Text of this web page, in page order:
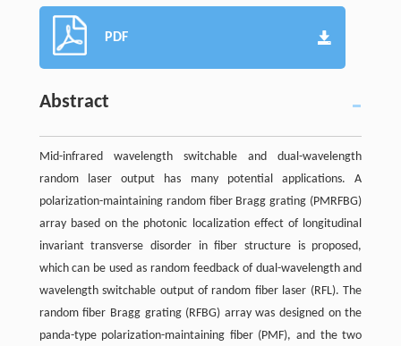
PDF
Abstract
Mid-infrared wavelength switchable and dual-wavelength
random laser output has many potential applications. A
polarization-maintaining random fiber Bragg grating (PMRFBG)
array based on the photonic localization effect of longitudinal
invariant transverse disorder in fiber structure is proposed,
which can be used as random feedback of dual-wavelength and
wavelength switchable output of random fiber laser (RFL). The
random fiber Bragg grating (RFBG) array was designed on the
panda-type polarization-maintaining fiber (PMF), and the two